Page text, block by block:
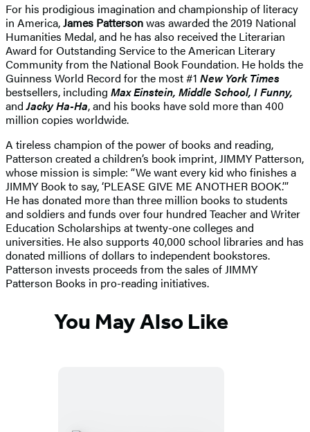
For his prodigious imagination and championship of literacy
in America,James Pattersonwas awarded the 2019 National
Humanities Medal, and he has also received the Literarian
Award for Outstanding Service to the American Literary
Community from the National Book Foundation. He holds the
Guinness World Record for the most #1 New York Times
bestsellers, including Max Einstein, Middle School, I Funny,
andJacky Ha-Ha, and his books have sold more than 400
million copies worldwide.
A tireless champion of the power of books and reading,
Patterson created a children’s book imprint, JIMMY Patterson,
whose mission is simple: “We want every kid who finishes a
JIMMY Book to say, ‘PLEASE GIVE ME ANOTHER BOOK.’”
He has donated more than three million books to students
and soldiers and funds over four hundred Teacher and Writer
Education Scholarships at twenty-one colleges and
universities. He also supports 40,000 school libraries and has
donated millions of dollars to independent bookstores.
Patterson invests proceeds from the sales of JIMMY
Patterson Books in pro-reading initiatives.
You May Also Like